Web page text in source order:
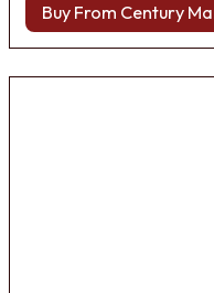
Buy From Century